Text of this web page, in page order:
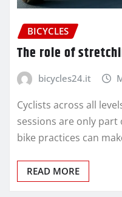
BICYCLES
The role of
bicycles24.it
Cyclists across all
sessions are only
bike practices can
READ MORE